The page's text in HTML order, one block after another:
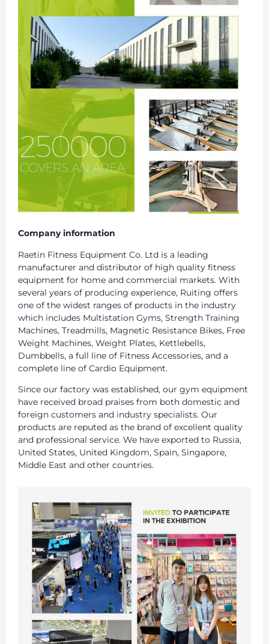
Company information
Raetin Fitness Equipment Co. Ltd is a leading
manufacturer and distributor of high quality fitness
equipment for home and commercial markets. With
several years of producing experience, Ruiting offers
one of the widest ranges of products in the industry
which includes Multistation Gyms, Strength Training
Machines, Treadmills, Magnetic Resistance Bikes, Free
Weight Machines, Weight Plates, Kettlebells,
Dumbbells, a full line of Fitness Accessories, and a
complete line of Cardio Equipment.
Since our factory was established, our gym equipment
have received broad praises from both domestic and
foreign customers and industry specialists. Our
products are reputed as the brand of excellent quality
and professional service. We have exported to Russia,
United States, United Kingdom, Spain, Singapore,
Middle East and other countries.